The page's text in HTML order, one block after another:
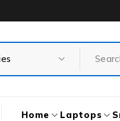
Home Laptops